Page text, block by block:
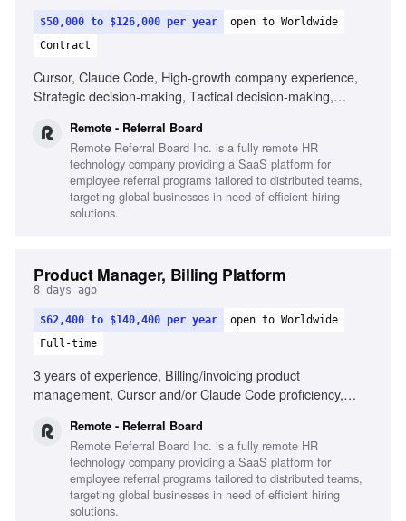
$50,000 to $126,000 per year
open to Worldwide
Contract
Cursor, Claude Code, High-growth company experience,
Strategic decision-making, Tactical decision-making,
Remote - Referral Board
Remote Referral Board Inc. is a fully remote HR
technology company providing a SaaS platform for
employee referral programs tailored to distributed teams,
targeting global businesses in need of efficient hiring
solutions.
Product Manager, Billing Platform
8 days ago
$62,400 to $140,400 per year
open to Worldwide
Full-time
3 years of experience, Billing/invoicing product
management, Cursor and/or Claude Code proficiency,
results, Passion for seamless product creation, Cross-
departmental collaboration, Remote work experience
Remote - Referral Board
Remote Referral Board Inc. is a fully remote HR
technology company providing a SaaS platform for
employee referral programs tailored to distributed teams,
targeting global businesses in need of efficient hiring
solutions.